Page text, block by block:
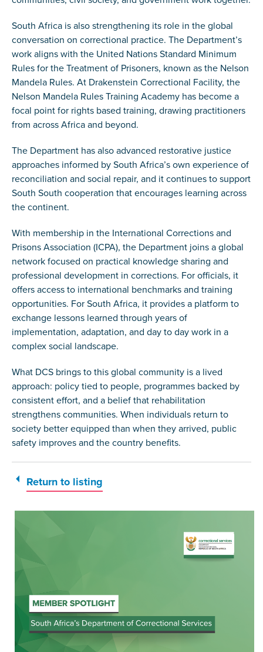
South Africa is also strengthening its role in the global
conversation on correctional practice. The Department’s
work aligns with the United Nations Standard Minimum
Rules for the Treatment of Prisoners, known as the Nelson
Mandela Rules. At Drakenstein Correctional Facility, the
Nelson Mandela Rules Training Academy has become a
focal point for rights based training, drawing practitioners
from across Africa and beyond.
The Department has also advanced restorative justice
approaches informed by South Africa’s own experience of
reconciliation and social repair, and it continues to support
South South cooperation that encourages learning across
the continent.
With membership in the International Corrections and
Prisons Association (ICPA), the Department joins a global
network focused on practical knowledge sharing and
professional development in corrections. For officials, it
offers access to international benchmarks and training
opportunities. For South Africa, it provides a platform to
exchange lessons learned through years of
implementation, adaptation, and day to day work in a
complex social landscape.
What DCS brings to this global community is a lived
approach: policy tied to people, programmes backed by
consistent effort, and a belief that rehabilitation
strengthens communities. When individuals return to
society better equipped than when they arrived, public
safety improves and the country benefits.
Return to listing